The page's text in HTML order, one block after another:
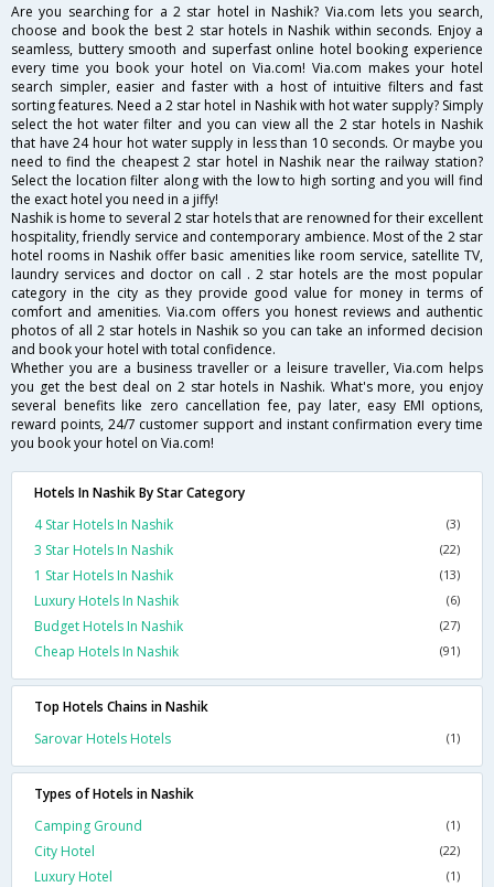
Are you searching for a 2 star hotel in Nashik? Via.com lets you search,
choose and book the best 2 star hotels in Nashik within seconds. Enjoy a
seamless, buttery smooth and superfast online hotel booking experience
every time you book your hotel on Via.com! Via.com makes your hotel
search simpler, easier and faster with a host of intuitive filters and fast
sorting features. Need a 2 star hotel in Nashik with hot water supply? Simply
select the hot water filter and you can view all the 2 star hotels in Nashik
that have 24 hour hot water supply in less than 10 seconds. Or maybe you
need to find the cheapest 2 star hotel in Nashik near the railway station?
Select the location filter along with the low to high sorting and you will find
the exact hotel you need in a jiffy!
Nashik is home to several 2 star hotels that are renowned for their excellent
hospitality, friendly service and contemporary ambience. Most of the 2 star
hotel rooms in Nashik offer basic amenities like room service, satellite TV,
laundry services and doctor on call . 2 star hotels are the most popular
category in the city as they provide good value for money in terms of
comfort and amenities. Via.com offers you honest reviews and authentic
photos of all 2 star hotels in Nashik so you can take an informed decision
and book your hotel with total confidence.
Whether you are a business traveller or a leisure traveller, Via.com helps
you get the best deal on 2 star hotels in Nashik. What's more, you enjoy
several benefits like zero cancellation fee, pay later, easy EMI options,
reward points, 24/7 customer support and instant confirmation every time
you book your hotel on Via.com!
Hotels In Nashik By Star Category
4 Star Hotels In Nashik
(3)
3 Star Hotels In Nashik (22)
1 Star Hotels In Nashik (13)
Luxury Hotels In Nashik (6)
Budget Hotels In Nashik (27)
Cheap Hotels In Nashik (91)
Top Hotels Chains in Nashik
Sarovar Hotels Hotels
(1)
Types of Hotels in Nashik
Camping Ground
(1)
City Hotel (22)
Luxury Hotel (1)